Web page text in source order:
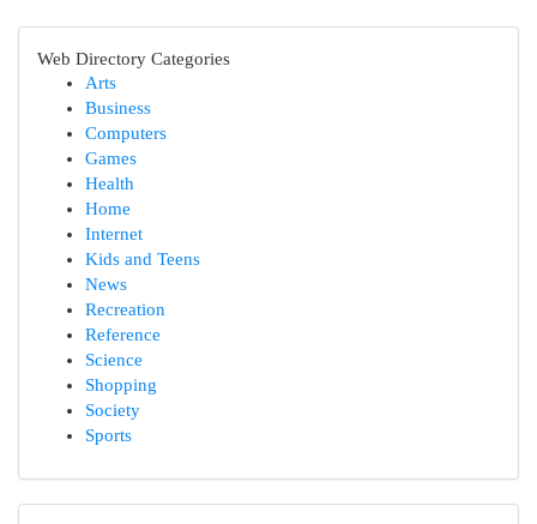
Web Directory Categories
Arts
Business
Computers
Games
Health
Home
Internet
Kids and Teens
News
Recreation
Reference
Science
Shopping
Society
Sports